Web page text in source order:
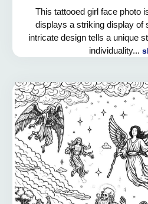
This tattooed girl face photo
displays a striking display of
intricate design tells a unique
individuality...